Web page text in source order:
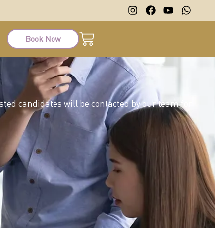
Book Now
candidates will be contacted by our team for